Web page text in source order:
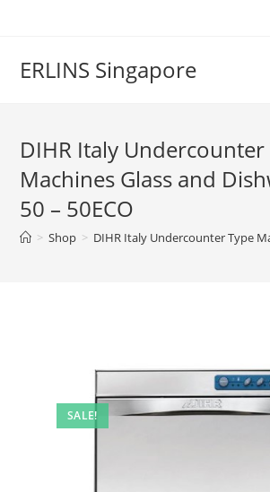
ERLINS Singapore
DIHR Italy Undercounter
Machines Glass and
50 – 50ECO
> Shop > DIHR Italy Undercounter Type
SALE!